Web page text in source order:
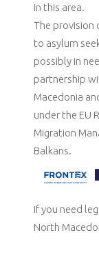
in this area.
The provision
to asylum
possibly in
partnership
Macedonia
under the EU
Migration
Balkans.
If you need
North